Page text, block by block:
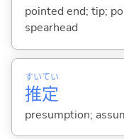
pointed end; tip;
spearhead
推
すい
定
てい
presumption;